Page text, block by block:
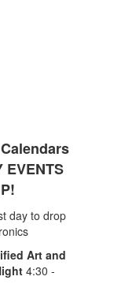
EVENTS
day to drop
Art and
4:30 -